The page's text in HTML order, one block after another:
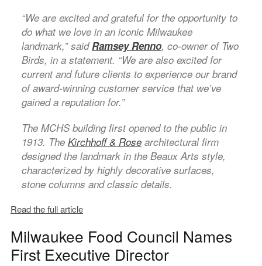
“We are excited and grateful for the opportunity to
do what we love in an iconic Milwaukee
landmark,” saidRamsey Renno, co-owner of Two
Birds, in a statement. “We are also excited for
current and future clients to experience our brand
of award-winning customer service that we’ve
gained a reputation for.”
The MCHS building first opened to the public in
1913. The Kirchhoff & Rosearchitectural firm
designed the landmark in the Beaux Arts style,
characterized by highly decorative surfaces,
stone columns and classic details.
Read the full article
Milwaukee Food Council Names
First Executive Director